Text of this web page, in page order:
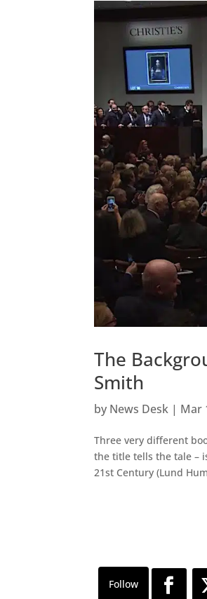
The
Smith
by News Desk | Mar
Three very different
the title tells the tale –
21st Century (Lund